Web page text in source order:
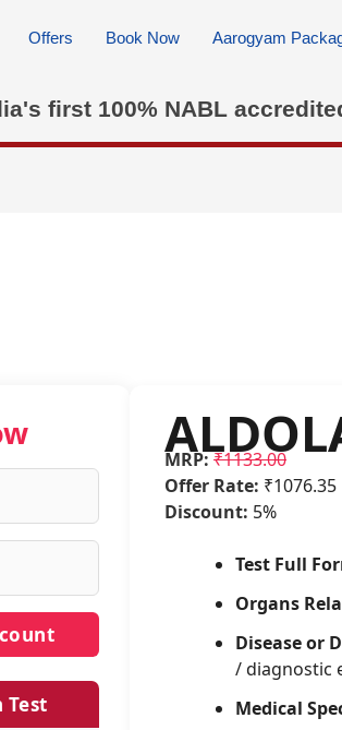
Offers Book Now Aarogyam
first 100% NABL
Test
MRP:₹1133.00
Offer Rate: ₹1076.35
Discount: 5%
Test Full
Organs
Disease or
/ diagnostic
Medical